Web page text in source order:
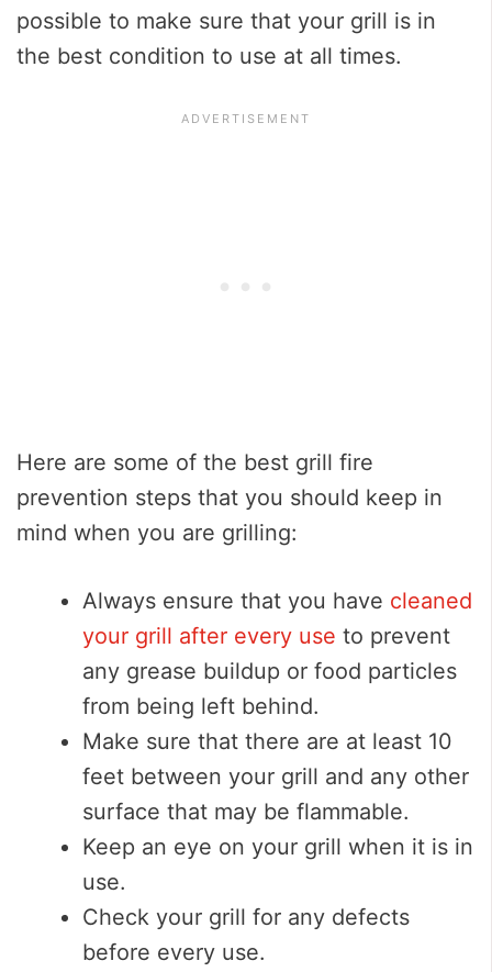
possible to make sure that your grill is in
the best condition to use at all times.
Here are some of the best grill fire
prevention steps that you should keep in
mind when you are grilling:
Always ensure that you have cleaned
your grill after every use to prevent
any grease buildup or food particles
from being left behind.
Make sure that there are at least 10
feet between your grill and any other
surface that may be flammable.
Keep an eye on your grill when it is in
use.
Check your grill for any defects
before every use.